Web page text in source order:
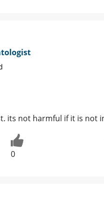
its not harmful if it is
0